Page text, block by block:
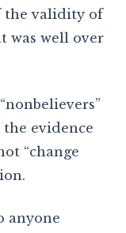
the validity of
was well over
evidence
“change
anyone